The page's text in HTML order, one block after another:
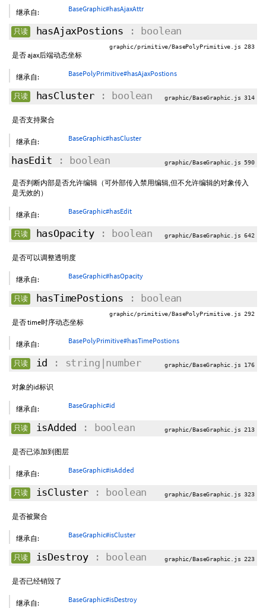
继承自: BaseGraphic#hasAjaxAttr
只读 hasAjaxPostions : boolean
graphic/primitive/BasePolyPrimitive.js 283
是否 ajax后端动态坐标
继承自: BasePolyPrimitive#hasAjaxPostions
只读 hasCluster: boolean graphic/BaseGraphic.js 314
是否支持聚合
继承自: BaseGraphic#hasCluster
hasEdit : boolean graphic/BaseGraphic.js 590
是否判断内部是否允许编辑（可外部传入禁用编辑,但不允许编辑的对象传入
是无效的）
继承自: BaseGraphic#hasEdit
只读 hasOpacity: boolean graphic/BaseGraphic.js 642
是否可以调整透明度
继承自: BaseGraphic#hasOpacity
只读 hasTimePostions : boolean
graphic/primitive/BasePolyPrimitive.js 292
是否 time时序动态坐标
继承自: BasePolyPrimitive#hasTimePostions
只读 id : string|number graphic/BaseGraphic.js 176
对象的id标识
继承自: BaseGraphic#id
只读 isAdded : boolean graphic/BaseGraphic.js 213
是否已添加到图层
继承自: BaseGraphic#isAdded
只读 isCluster : boolean graphic/BaseGraphic.js 323
是否被聚合
继承自: BaseGraphic#isCluster
只读 isDestroy : boolean graphic/BaseGraphic.js 223
是否已经销毁了
继承自: BaseGraphic#isDestroy